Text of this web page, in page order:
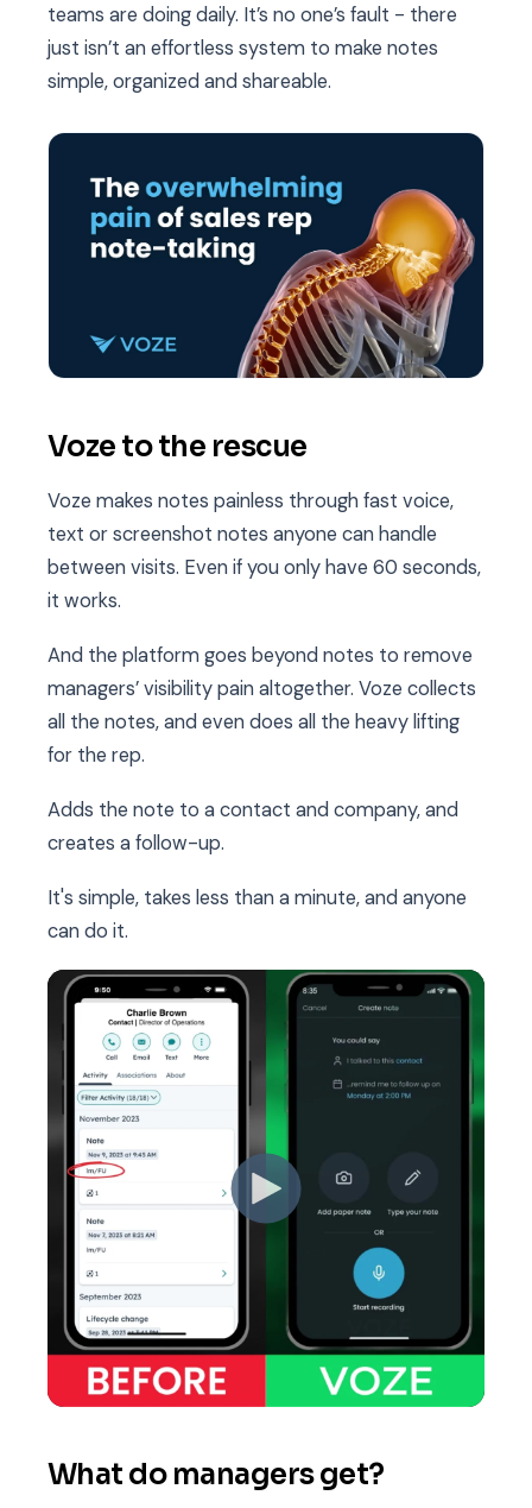
teams are doing daily. It’s no one’s fault - there
just isn’t an effortless system to make notes
simple, organized and shareable.
Voze to the rescue
Voze makes notes painless through fast voice,
text or screenshot notes anyone can handle
between visits. Even if you only have 60 seconds,
it works.
And the platform goes beyond notes to remove
managers’ visibility pain altogether. Voze collects
all the notes, and even does all the heavy lifting
for the rep.
Adds the note to a contact and company, and
creates a follow-up.
It's simple, takes less than a minute, and anyone
can do it.
What do managers get?